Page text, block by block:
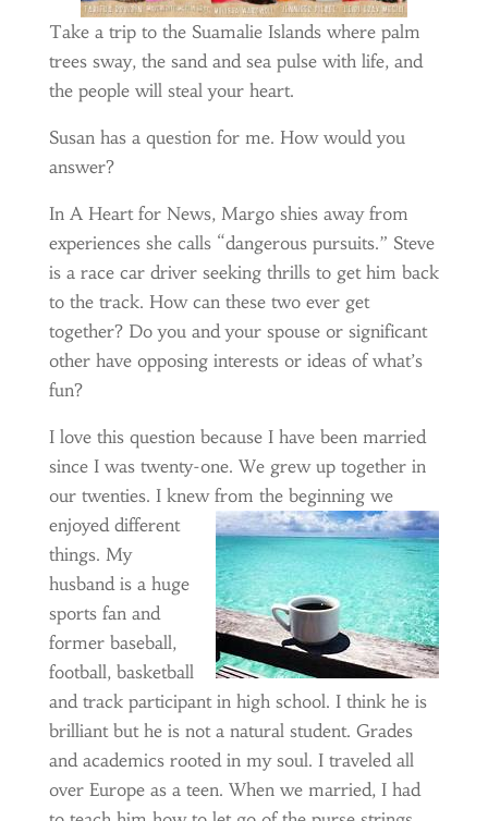
Take a trip to the Suamalie Islands where palm
trees sway, the sand and sea pulse with life, and
the people will steal your heart.
Susan has a question for me. How would you
answer?
In A Heart for News, Margo shies away from
experiences she calls “dangerous pursuits.” Steve
is a race car driver seeking thrills to get him back
to the track. How can these two ever get
together? Do you and your spouse or significant
other have opposing interests or ideas of what’s
fun?
I love this question because I have been married
since I was twenty-one. We grew up together in
our twenties. I knew from thebeginning we
enjoyed different
things. My
husband is a huge
sports fan and
former baseball,
football, basketball
and track participant in high school. I think he is
brilliant but he is not a natural student. Grades
and academics rooted in my soul. I traveled all
over Europe as a teen. When we married, I had